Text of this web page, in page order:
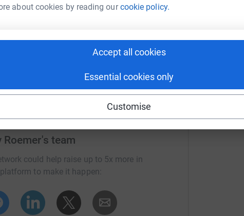
about cookies by reading ourcookie policy.
Accept all cookies
Essential cookies only
Customise
Roemer's team
could help raise up to 5x more in
to make it happen: